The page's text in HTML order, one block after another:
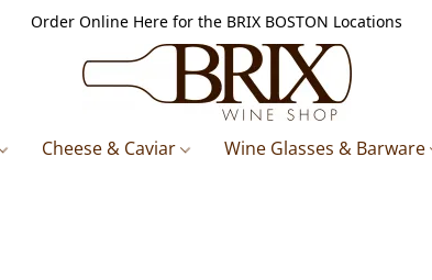
Order Online Here for the BRIX BOSTON Locations
Cheese & Caviar Wine Glasses & Barware